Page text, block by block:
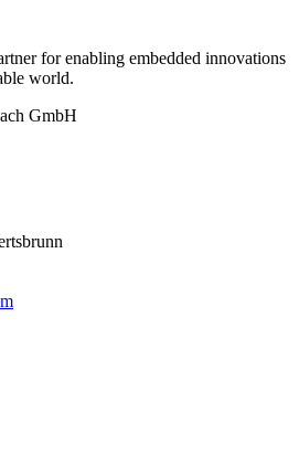
for enabling embedded innovations
world.
GmbH